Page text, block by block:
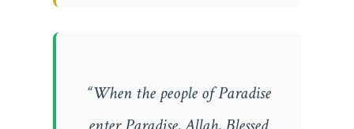
“When the people of Paradise